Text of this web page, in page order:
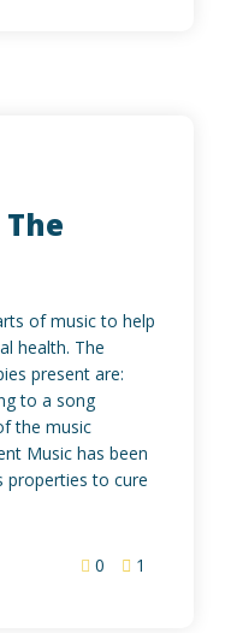
of music to help
health. The
present are:
to a song
the music
Music has been
properties to cure
0 1